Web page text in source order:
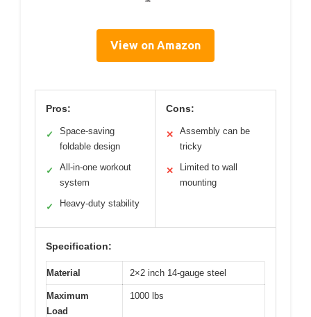
View on Amazon
Pros:
✓
Space-saving
foldable design
✓
All-in-one workout
system
✓ Heavy-duty stability
Cons:
✕
Assembly can be
tricky
✕
Limited to wall
mounting
Specification:
Material 2×2 inch 14-gauge steel
Maximum
Load
1000 lbs